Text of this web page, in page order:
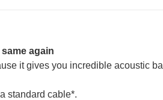
again
it gives you incredible acoustic
standard cable*.